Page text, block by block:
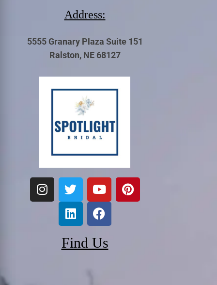
Address:
5555 Granary Plaza Suite 151
Ralston, NE 68127
Find Us